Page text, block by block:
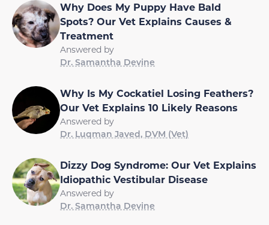
Why Does My Puppy Have Bald
Spots? Our Vet Explains Causes &
Treatment
Answered by
Dr. Samantha Devine
Why Is My Cockatiel Losing Feathers?
Our Vet Explains 10 Likely Reasons
Answered by
Dr. Luqman Javed, DVM (Vet)
Dizzy Dog Syndrome: Our Vet Explains
Idiopathic Vestibular Disease
Answered by
Dr. Samantha Devine